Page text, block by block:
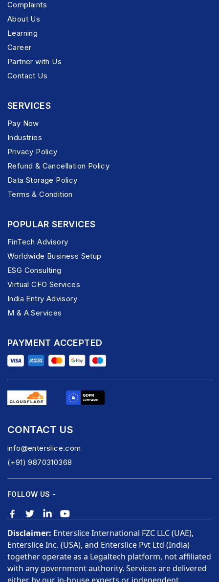
Complaints
About Us
Learning
Career
Partner with Us
Contact Us
SERVICES
Pay Now
Industries
Privacy Policy
Refund & Cancellation Policy
Data Storage Policy
Terms & Condition
POPULAR SERVICES
FinTech Advisory
Worldwide Business Setup
ESG Consulting
Virtual CFO Services
India Entry Advisory
M & A Services
PAYMENT ACCEPTED
CONTACT US
info@enterslice.com
(+91) 9870310368
FOLLOW US -
Disclaimer: Enterslice International FZC LLC (UAE),
Enterslice Inc. (USA), and Enterslice Pvt Ltd (India)
together operate as a Legaltech platform, not affiliated
with any government authority. Services are delivered